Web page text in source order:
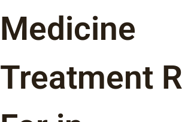
Medicine
Treatment